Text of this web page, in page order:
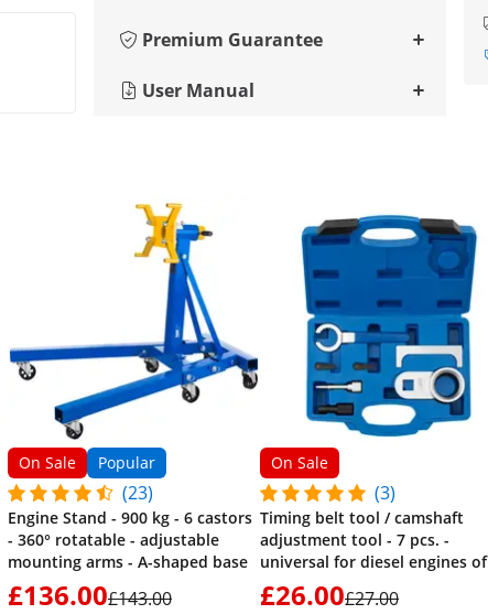
Premium Guarantee
User Manual
On Sale Popular
(23)
Engine Stand - 900 kg - 6 castors
- 360° rotatable - adjustable
mounting arms - A-shaped base
£136.00£143.00
On Sale
(3)
Timing belt tool / camshaft
adjustment tool - 7 pcs. -
universal for diesel engines of
VW LT / Crafter / Transporter
£26.00£27.00